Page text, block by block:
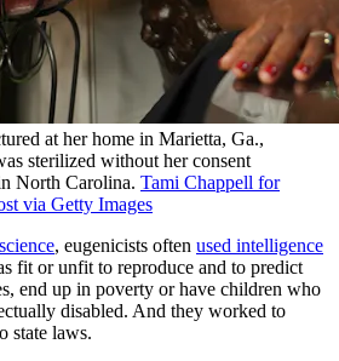
at her home in Marietta, Ga.,
sterilized without her consent
North Carolina. Tami Chappell for
via Getty Images
, eugenicists often used intelligence
fit or unfit to reproduce and to predict
end up in poverty or have children who
disabled. And they worked to
state laws.